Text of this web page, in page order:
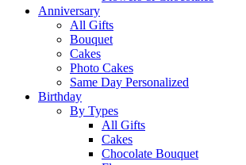
Anniversary
All Gifts
Bouquet
Cakes
Photo Cakes
Same Day Personalized
Birthday
By Types
All Gifts
Cakes
Chocolate Bouquet